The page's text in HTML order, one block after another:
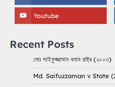
Youtube
Recent Posts
মোঃ সাইফুজ্জামান বনাম রাষ্ট্র (২০০৩)
Md. Saifuzzaman v State